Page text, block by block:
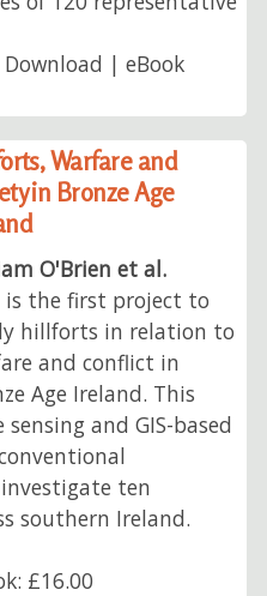
| eBook
Warfare and
in Bronze Age
O'Brien et al.
is the first project to
hillforts in relation to
and conflict in
Age Ireland. This
and GIS-based
ten
southern Ireland.
£16.00